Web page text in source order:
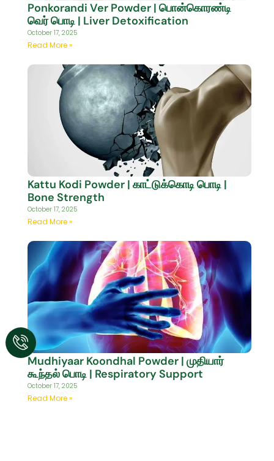
Ponkorandi Ver Powder | பொன்கொரண்டி
வெர் பொடி | Liver Detoxification
October 17, 2025
Read More »
Kattu Kodi Powder | காட்டுக்கொடி பொடி |
Bone Strength
October 17, 2025
Read More »
Mudhiyaar Koondhal Powder | முதியார்
கூந்தல் பொடி | Respiratory Support
October 17, 2025
Read More »